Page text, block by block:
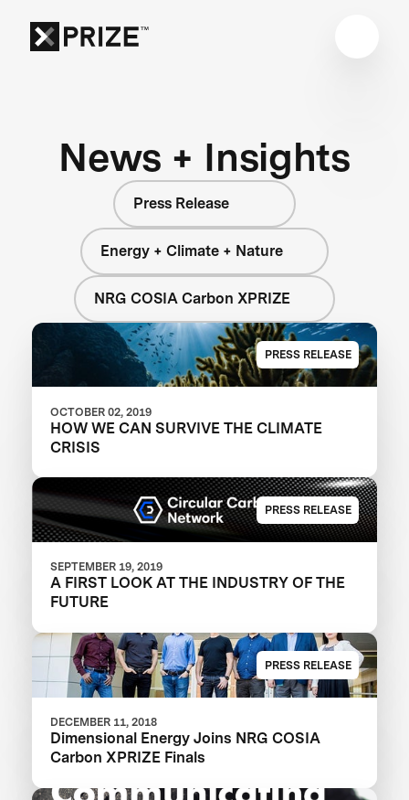
News + Insights
Press Release
Energy + Climate + Nature
NRG COSIA Carbon XPRIZE
PRESS RELEASE
OCTOBER 02, 2019
HOW WE CAN SURVIVE THE CLIMATE
CRISIS
PRESS RELEASE
SEPTEMBER 19, 2019
A FIRST LOOK AT THE INDUSTRY OF THE
FUTURE
PRESS RELEASE
DECEMBER 11, 2018
Dimensional Energy Joins NRG COSIA
Carbon XPRIZE Finals